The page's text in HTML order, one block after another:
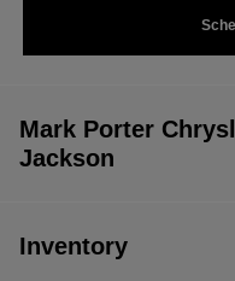
Mark Porter
Jackson
Inventory